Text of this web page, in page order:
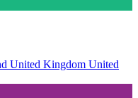
United Kingdom United